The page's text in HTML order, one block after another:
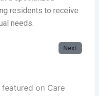
residents to receive
needs.
Next
on Care